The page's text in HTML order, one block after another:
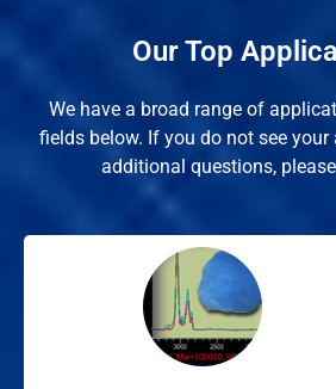
Our Top
We have a broad range of
fields below. If you do not see
additional questions,